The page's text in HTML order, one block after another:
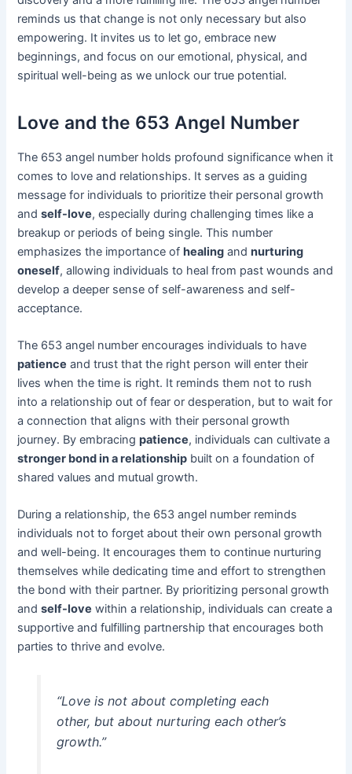
reminds us that change is not only necessary but also
empowering. It invites us to let go, embrace new
beginnings, and focus on our emotional, physical, and
spiritual well-being as we unlock our true potential.
Love and the 653 Angel Number
The 653 angel number holds profound significance when it
comes to love and relationships. It serves as a guiding
message for individuals to prioritize their personal growth
andself-love, especially during challenging times like a
breakup or periods of being single. This number
emphasizes the importance ofhealing andnurturing
oneself, allowing individuals to heal from past wounds and
develop a deeper sense of self-awareness and self-
acceptance.
The 653 angel number encourages individuals to have
patience and trust that the right person will enter their
lives when the time is right. It reminds them not to rush
into a relationship out of fear or desperation, but to wait for
a connection that aligns with their personal growth
journey. By embracingpatience, individuals can cultivate a
stronger bond in a relationship built on a foundation of
shared values and mutual growth.
During a relationship, the 653 angel number reminds
individuals not to forget about their own personal growth
and well-being. It encourages them to continue nurturing
themselves while dedicating time and effort to strengthen
the bond with their partner. By prioritizing personal growth
andself-love within a relationship, individuals can create a
supportive and fulfilling partnership that encourages both
parties to thrive and evolve.
“Love is not about completing each
other, but about nurturing each other’s
growth.”